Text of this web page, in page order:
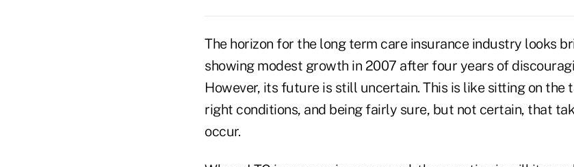
The horizon for the long term care insurance industry looks
showing modest growth in 2007 after four years of
However, its future is still uncertain. This is like sitting on the
right conditions, and being fairly sure, but not certain, that
occur.